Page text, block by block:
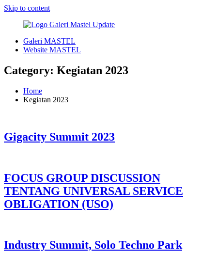
Skip to content
Galeri
Telematika
Indonesia
Digital
Galeri MASTEL
Website MASTEL
Category: Kegiatan 2023
Home
Kegiatan 2023
Gigacity Summit 2023
FOCUS GROUP DISCUSSION
TENTANG UNIVERSAL SERVICE
OBLIGATION (USO)
Industry Summit, Solo Techno Park